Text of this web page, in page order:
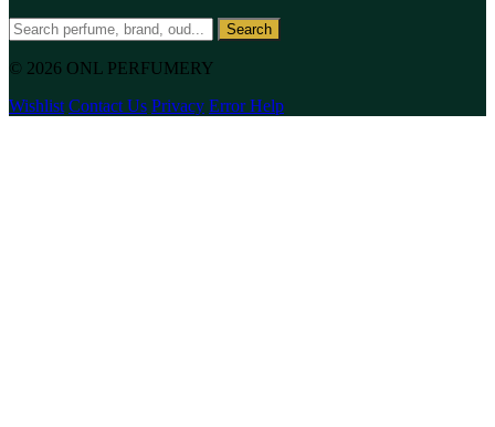
Search
© 2026 ONL PERFUMERY
Wishlist Contact Us Privacy Error Help